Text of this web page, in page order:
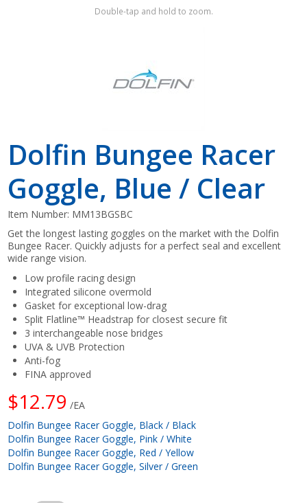
Double-tap and hold to zoom.
Dolfin Bungee Racer
Goggle, Blue / Clear
Item Number: MM13BGSBC
Get the longest lasting goggles on the market with the Dolfin
Bungee Racer. Quickly adjusts for a perfect seal and excellent
wide range vision.
Low profile racing design
Integrated silicone overmold
Gasket for exceptional low-drag
Split Flatline™ Headstrap for closest secure fit
3 interchangeable nose bridges
UVA & UVB Protection
Anti-fog
FINA approved
$12.79 /EA
Dolfin Bungee Racer Goggle, Black / Black
Dolfin Bungee Racer Goggle, Pink / White
Dolfin Bungee Racer Goggle, Red / Yellow
Dolfin Bungee Racer Goggle, Silver / Green